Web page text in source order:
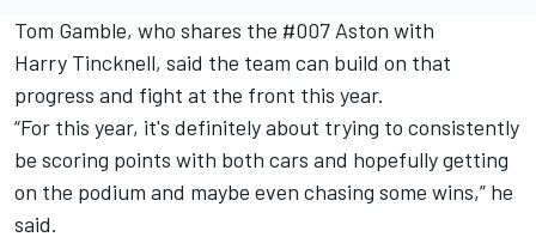
Tom Gamble, who shares the #007 Aston with
Harry Tincknell, said the team can build on that
progress and fight at the front this year.
“For this year, it's definitely about trying to consistently
be scoring points with both cars and hopefully getting
on the podium and maybe even chasing some wins,” he
said.